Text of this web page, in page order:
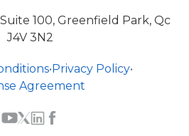
100, Greenfield Park, Qc
J4V 3N2
•Privacy Policy•
Agreement